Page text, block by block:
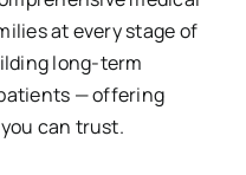
at every stage of
long-term
— offering
can trust.